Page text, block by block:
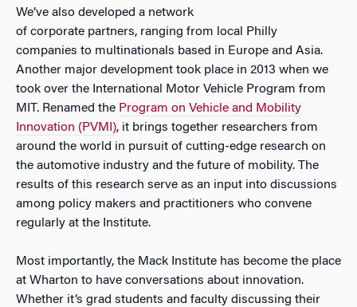
We’ve also developed a network
of corporate partners, ranging from local Philly
companies to multinationals based in Europe and Asia.
Another major development took place in 2013 when we
took over the International Motor Vehicle Program from
MIT. Renamed the Program on Vehicle and Mobility
Innovation (PVMI), it brings together researchers from
around the world in pursuit of cutting-edge research on
the automotive industry and the future of mobility. The
results of this research serve as an input into discussions
among policy makers and practitioners who convene
regularly at the Institute.
Most importantly, the Mack Institute has become the place
at Wharton to have conversations about innovation.
Whether it’s grad students and faculty discussing their